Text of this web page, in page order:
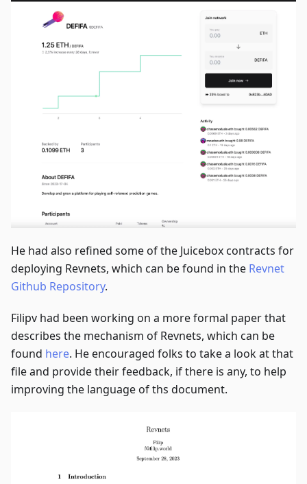
He had also refined some of the Juicebox contracts for
deploying Revnets, which can be found in the Revnet
Github Repository.
Filipv had been working on a more formal paper that
describes the mechanism of Revnets, which can be
found here. He encouraged folks to take a look at that
file and provide their feedback, if there is any, to help
improving the language of ths document.